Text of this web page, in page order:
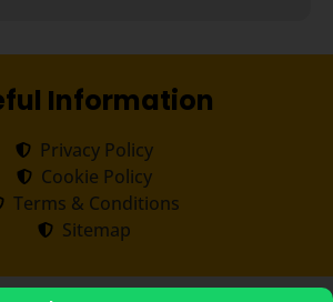
Information
Privacy Policy
Cookie Policy
Terms & Conditions
Sitemap